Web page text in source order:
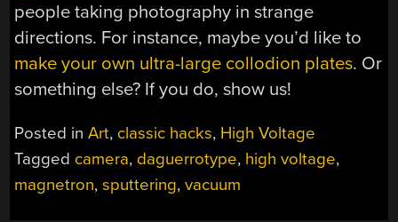
people taking photography in strange
directions. For instance, maybe you’d like to
make your own ultra-large collodion plates. Or
something else? If you do, show us!
Posted inArt, classic hacks, High Voltage
Tagged camera, daguerrotype, high voltage,
magnetron,sputtering,vacuum